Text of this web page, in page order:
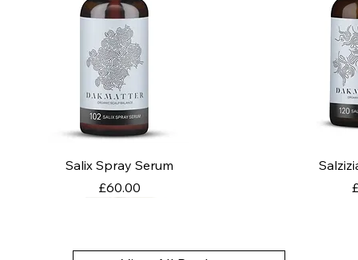
Salix Spray Serum
Price
£60.00